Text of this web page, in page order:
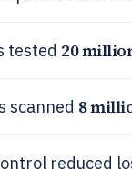
tested 20
scanned 8
reduced